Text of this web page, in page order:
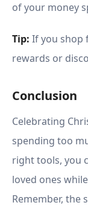
of your money
Tip: If you shop
rewards or
Conclusion
Celebrating
spending too
right tools, you
loved ones
Remember, the